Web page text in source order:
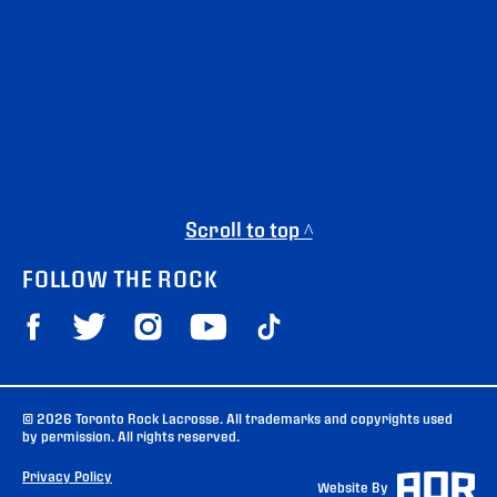
Scroll to top ^
FOLLOW THE ROCK
© 2026 Toronto Rock Lacrosse. All trademarks and copyrights used
by permission. All rights reserved.
Privacy Policy
Website By